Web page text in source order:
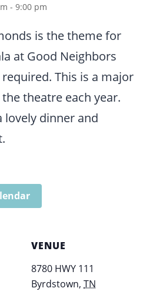
-9:00 pm
is the theme for
at Good Neighbors
required. This is a major
theatre each year.
lovely dinner and
VENUE
8780 HWY 111
Byrdstown, TN